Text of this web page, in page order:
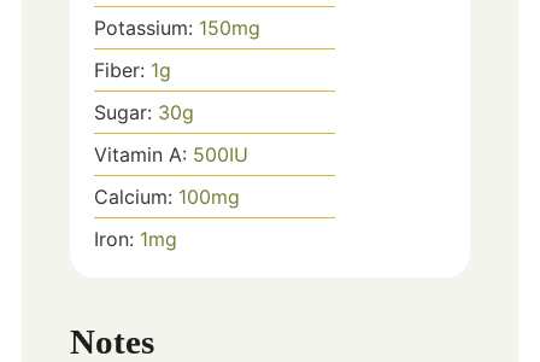
Potassium: 150mg
Fiber: 1g
Sugar: 30g
Vitamin A: 500IU
Calcium: 100mg
Iron: 1mg
Notes